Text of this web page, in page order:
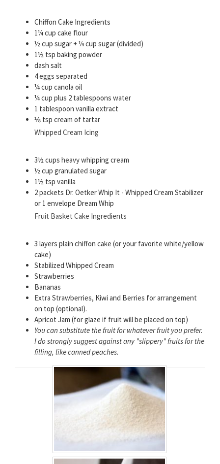
Chiffon Cake Ingredients
1¼ cup cake flour
½ cup sugar + ¼ cup sugar (divided)
1½ tsp baking powder
dash salt
4 eggs separated
¼ cup canola oil
¼ cup plus 2 tablespoons water
1 tablespoon vanilla extract
⅛ tsp cream of tartar
Whipped Cream Icing
3½ cups heavy whipping cream
½ cup granulated sugar
1½ tsp vanilla
2 packets Dr. Oetker Whip It - Whipped Cream Stabilizer
or 1 envelope Dream Whip
Fruit Basket Cake Ingredients
3 layers plain chiffon cake (or your favorite white/yellow
cake)
Stabilized Whipped Cream
Strawberries
Bananas
Extra Strawberries, Kiwi and Berries for arrangement
on top (optional).
Apricot Jam (for glaze if fruit will be placed on top)
You can substitute the fruit for whatever fruit you prefer.
I do strongly suggest against any "slippery" fruits for the
filling, like canned peaches.